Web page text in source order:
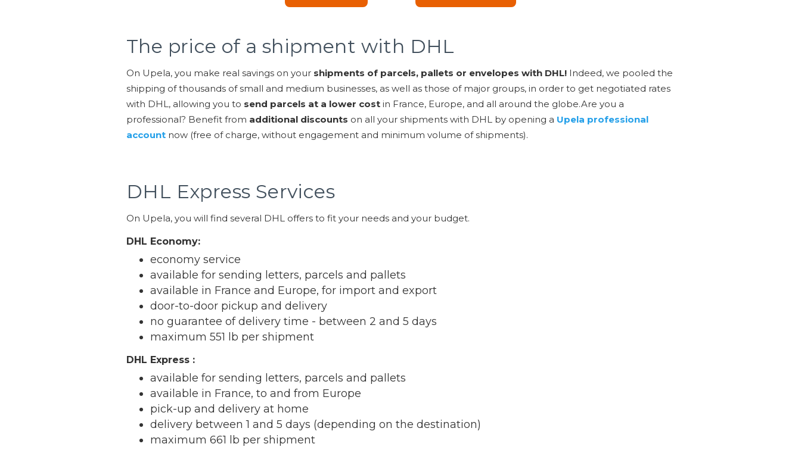
The price of a shipment with DHL
On Upela, you make real savings on your shipments of parcels, pallets or envelopes with DHL! Indeed, we pooled the
shipping of thousands of small and medium businesses, as well as those of major groups, in order to get negotiated rates
with DHL, allowing you to send parcels at a lower cost in France, Europe, and all around the globe.Are you a
professional? Benefit from additional discounts on all your shipments with DHL by opening a Upela professional
account now (free of charge, without engagement and minimum volume of shipments).
DHL Express Services
On Upela, you will find several DHL offers to fit your needs and your budget.
DHL Economy:
economy service
available for sending letters, parcels and pallets
available in France and Europe, for import and export
door-to-door pickup and delivery
no guarantee of delivery time - between 2 and 5 days
maximum 551 lb per shipment
DHL Express :
available for sending letters, parcels and pallets
available in France, to and from Europe
pick-up and delivery at home
delivery between 1 and 5 days (depending on the destination)
maximum 661 lb per shipment